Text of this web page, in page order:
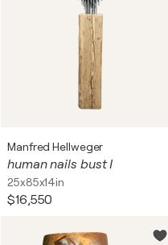
Manfred Hellweger
human nails bust I
25x85x14in
$16,550